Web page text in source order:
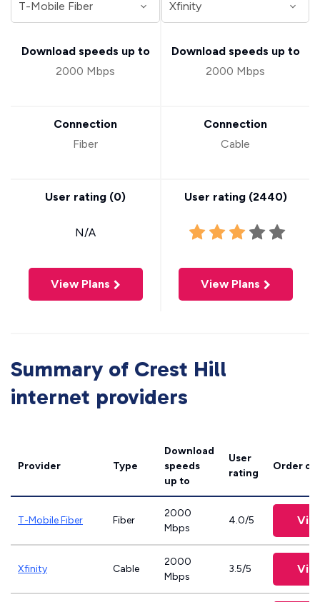
Download speeds up to
2000 Mbps
Connection
Fiber
User rating (0)
N/A
View Plans
Download speeds up to
2000 Mbps
Connection
Cable
User rating (2440)
View Plans
Summary of Crest Hill
internet providers
Provider Type
Download
speeds
up to
User
rating
Order
T-Mobile Fiber Fiber
2000
Mbps
4.0/5
Xfinity Cable
2000
Mbps
3.5/5